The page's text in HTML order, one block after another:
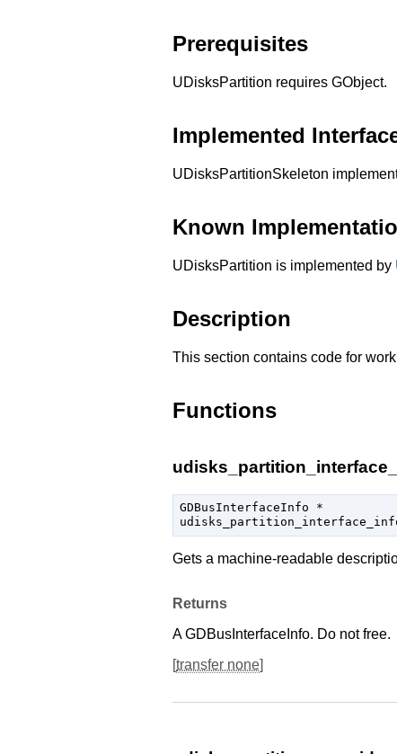
Prerequisites
UDisksPartition requires GObject.
Implemented
UDisksPartitionSkeleton
Known
UDisksPartition is implemented by
Description
This section contains code for
Functions
GDBusInterfaceInfo *
Gets a machine-readable
Returns
AGDBusInterfaceInfo. Do not free.
[transfer none]